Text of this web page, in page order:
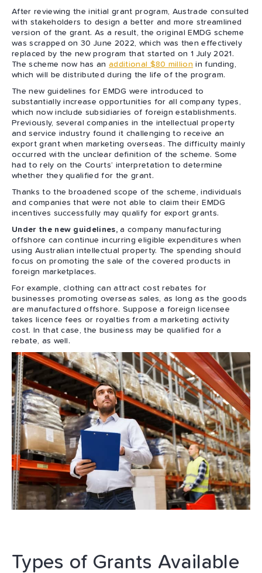
After reviewing the initial grant program, Austrade consulted
with stakeholders to design a better and more streamlined
version of the grant. As a result, the original EMDG scheme
was scrapped on 30 June 2022, which was then effectively
replaced by the new program that started on 1 July 2021.
The scheme now has anadditional $80 million in funding,
which will be distributed during the life of the program.
The new guidelines for EMDG were introduced to
substantially increase opportunities for all company types,
which now include subsidiaries of foreign establishments.
Previously, several companies in the intellectual property
and service industry found it challenging to receive an
export grant when marketing overseas. The difficulty mainly
occurred with the unclear definition of the scheme. Some
had to rely on the Courts’ interpretation to determine
whether they qualified for the grant.
Thanks to the broadened scope of the scheme, individuals
and companies that were not able to claim their EMDG
incentives successfully may qualify for export grants.
Under the new guidelines, a company manufacturing
offshore can continue incurring eligible expenditures when
using Australian intellectual property. The spending should
focus on promoting the sale of the covered products in
foreign marketplaces.
For example, clothing can attract cost rebates for
businesses promoting overseas sales, as long as the goods
are manufactured offshore. Suppose a foreign licensee
takes licence fees or royalties from a marketing activity
cost. In that case, the business may be qualified for a
rebate, as well.
Types of Grants Available